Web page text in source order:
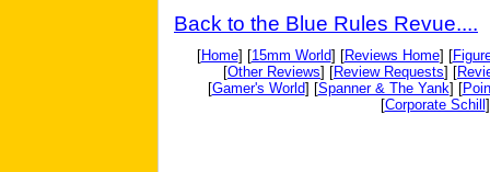
Back to the Blue Rules Revue....
[Home] [15mm World] [Reviews Home] [
[Other Reviews] [Review Requests] [
[Gamer's World] [Spanner & The Yank] [
[Corporate Schill